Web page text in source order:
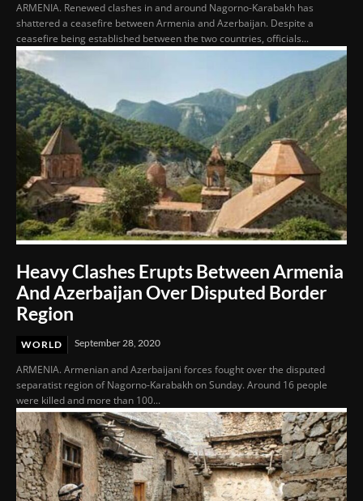
ARMENIA. Renewed clashes in and around Nagorno-Karabakh has
shattered a ceasefire between Armenia and Azerbaijan. Despite a
ceasefire being established between the two countries, officials...
Heavy Clashes Erupts Between Armenia
And Azerbaijan Over Disputed Border
Region
WORLD September 28, 2020
ARMENIA. Armenian and Azerbaijani forces fought over the disputed
separatist region of Nagorno-Karabakh on Sunday. Around 16 people
were killed and more than 100...